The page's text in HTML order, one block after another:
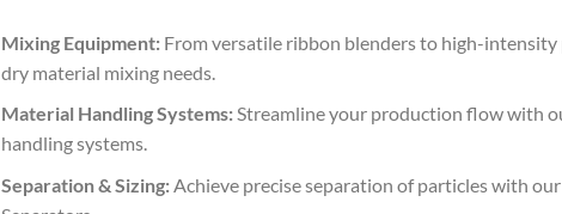
Mixing Equipment:From versatile ribbon blenders to high-intensity
dry material mixing needs.
Material Handling Systems:Streamline your production flow with
handling systems.
Separation & Sizing:Achieve precise separation of particles with